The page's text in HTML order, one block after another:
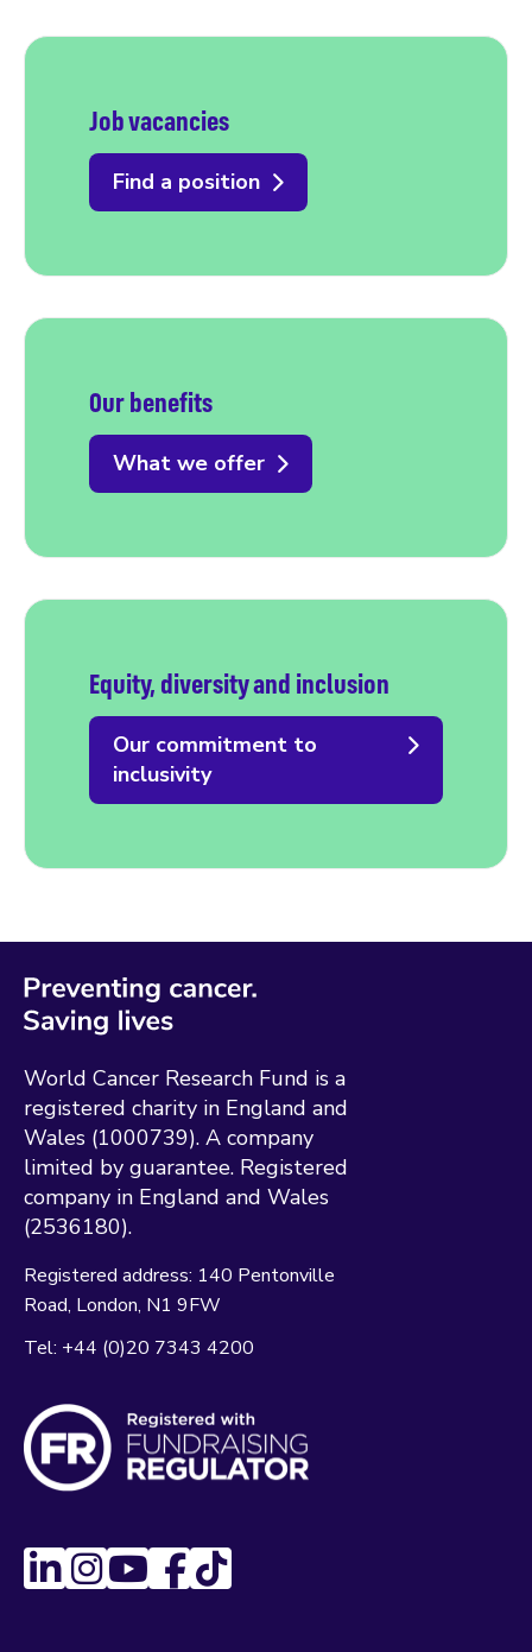
Job vacancies
Find a position
Our benefits
What we offer
Equity, diversity and inclusion
Our commitment to
inclusivity
World Cancer Research Fund is a
registered charity in England and
Wales (1000739). A company
limited by guarantee. Registered
company in England and Wales
(2536180).
Registered address: 140 Pentonville
Road London N1 9FW
Tel: +44 (0)20 7343 4200